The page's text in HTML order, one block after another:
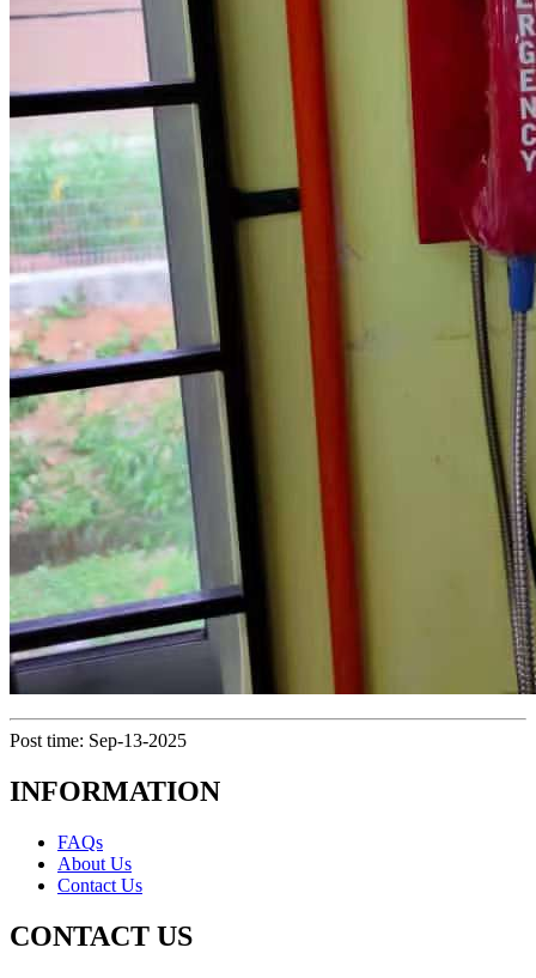
Post time: Sep-13-2025
INFORMATION
FAQs
About Us
Contact Us
CONTACT US